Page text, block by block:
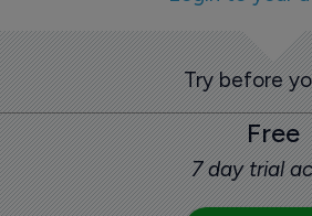
Try before
Free
7 day trial